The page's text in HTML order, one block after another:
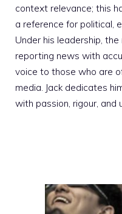
context relevance; this
a reference for political,
Under his leadership,
reporting news with
voice to those who are
media. Jack dedicates
with passion, rigour, and